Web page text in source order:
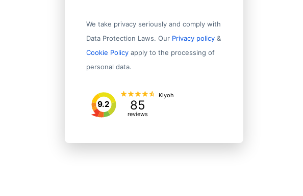
We take privacy seriously and comply with
Data Protection Laws. Our Privacy policy &
Cookie Policy apply to the processing of
personal data.
9.2 85
reviews
Kiyoh